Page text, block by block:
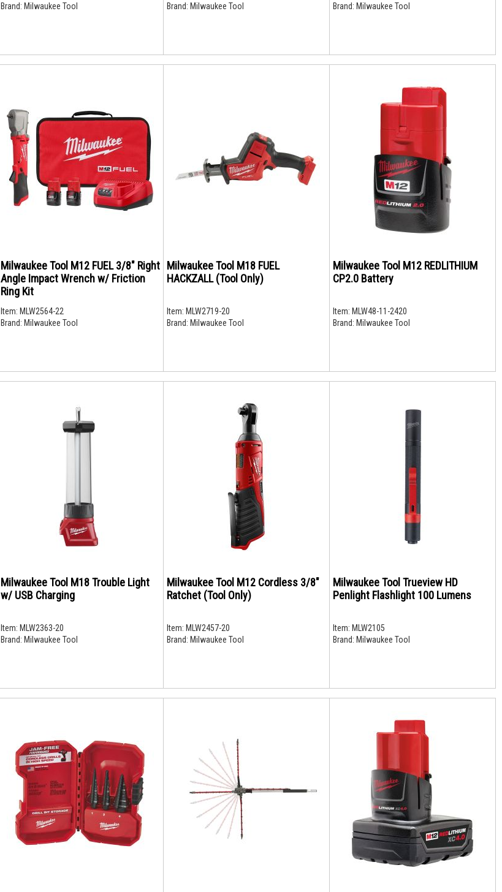
Brand: Milwaukee Tool
Brand: Milwaukee Tool
Brand: Milwaukee Tool
Milwaukee Tool M12 FUEL 3/8" Right
Angle Impact Wrench w/ Friction
Ring Kit
Item: MLW2564-22
Brand: Milwaukee Tool
Milwaukee Tool M18 FUEL
HACKZALL (Tool Only)
Item: MLW2719-20
Brand: Milwaukee Tool
Milwaukee Tool M12 REDLITHIUM
CP2.0 Battery
Item: MLW48-11-2420
Brand: Milwaukee Tool
Milwaukee Tool M18 Trouble Light
w/ USB Charging
Item: MLW2363-20
Brand: Milwaukee Tool
Milwaukee Tool M12 Cordless 3/8"
Ratchet (Tool Only)
Item: MLW2457-20
Brand: Milwaukee Tool
Milwaukee Tool Trueview HD
Penlight Flashlight 100 Lumens
Item: MLW2105
Brand: Milwaukee Tool